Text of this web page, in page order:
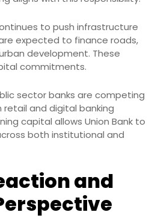
to push infrastructure
expected to finance roads,
development. These
commitments.
sector banks are competing
retail and digital banking
capital allows Union Bank to
both institutional and
and